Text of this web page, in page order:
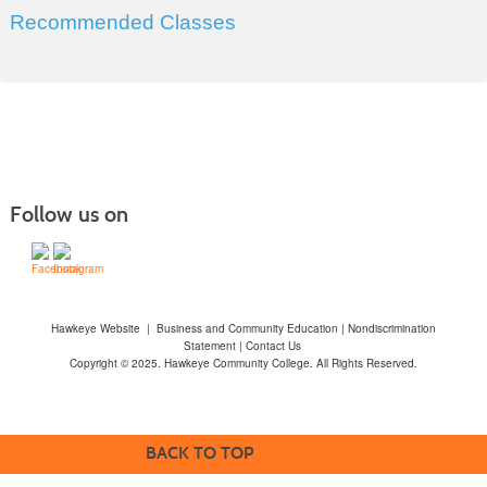
Recommended Classes
Follow us on
Hawkeye Website | Business and Community Education | Nondiscrimination
Statement| Contact Us
Copyright © 2025. Hawkeye Community College. All Rights Reserved.
BACK TO TOP